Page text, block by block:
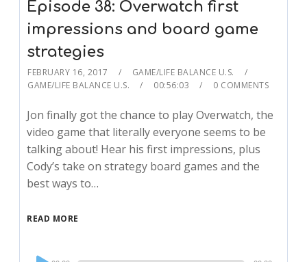
Episode 38: Overwatch first
impressions and board game
strategies
FEBRUARY 16, 2017
GAME/LIFE BALANCE U.S.
GAME/LIFE BALANCE U.S.
00:56:03 0 COMMENTS
Jon finally got the chance to play Overwatch, the
video game that literally everyone seems to be
talking about! Hear his first impressions, plus
Cody’s take on strategy board games and the
best ways to…
READ MORE
Audio